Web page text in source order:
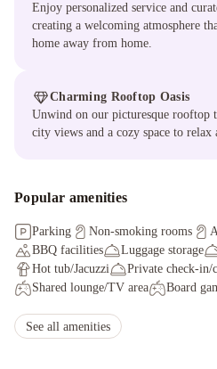
Enjoy personalized service and
creating a welcoming atmosphere
home away from home.
Charming Rooftop Oasis
Unwind on our picturesque rooftop
city views and a cozy space to
Popular amenities
Parking Non-smoking rooms
BBQ facilities
Luggage storage
Hot tub/Jacuzzi
Private check-in/
Shared lounge/TV area
Board
Staff adhere to local safety protocols
See all amenities